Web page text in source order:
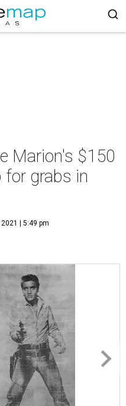
Marion's $150
grabs in
2021 | 5:49 pm